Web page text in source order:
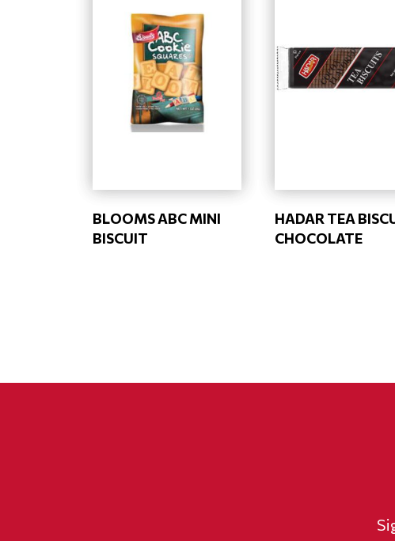
BLOOMS ABC MINI
BISCUIT
HADAR TEA
CHOCOLATE